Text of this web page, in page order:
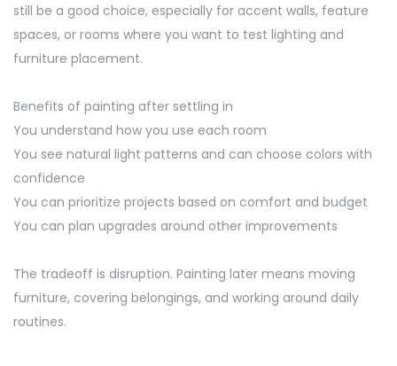
still be a good choice, especially for accent walls, feature
spaces, or rooms where you want to test lighting and
furniture placement.
Benefits of painting after settling in
You understand how you use each room
You see natural light patterns and can choose colors with
confidence
You can prioritize projects based on comfort and budget
You can plan upgrades around other improvements
The tradeoff is disruption. Painting later means moving
furniture, covering belongings, and working around daily
routines.